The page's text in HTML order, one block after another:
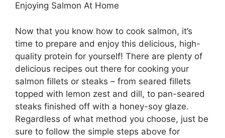
Enjoying Salmon At Home
Now that you know how to cook salmon, it’s
time to prepare and enjoy this delicious, high-
quality protein for yourself! There are plenty of
delicious recipes out there for cooking your
salmon fillets or steaks – from seared fillets
topped with lemon zest and dill, to pan-seared
steaks finished off with a honey-soy glaze.
Regardless of what method you choose, just be
sure to follow the simple steps above for